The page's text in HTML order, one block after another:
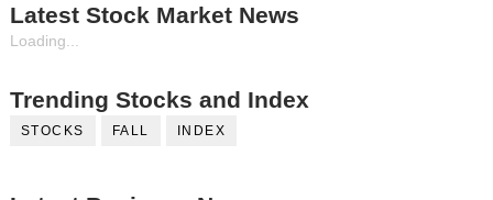
Latest Stock Market News
Loading...
Trending Stocks and Index
STOCKS FALL INDEX